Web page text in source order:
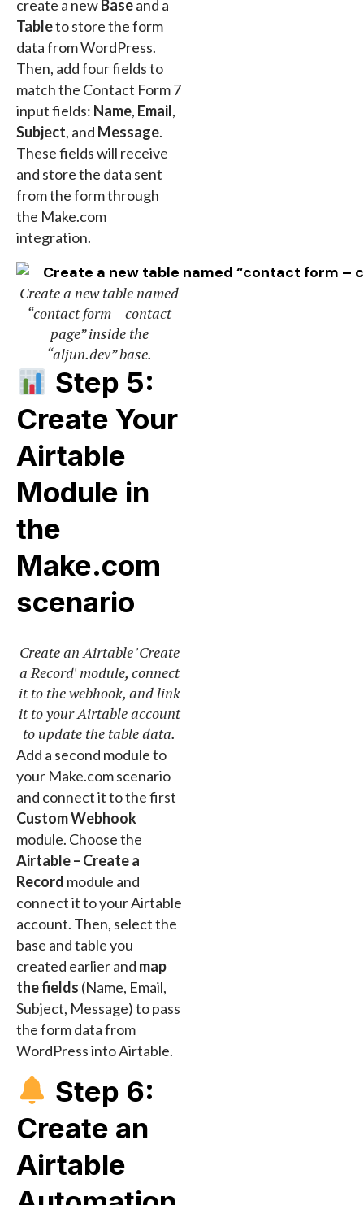
create a newBaseand a
Tableto store the form
data from WordPress.
Then, add four fields to
match the Contact Form 7
input fields: Name, Email,
Subject, and Message.
These fields will receive
and store the data sent
from the form through
the Make.com
integration.
Create a new table named
“contact form – contact
page” inside the
“aljun.dev” base.
Step 5:
Create Your
Airtable
Module in
the
Make.com
scenario
Create an Airtable 'Create
a Record' module, connect
it to the webhook, and link
it to your Airtable account
to update the table data.
Add a second module to
your Make.com scenario
and connect it to the first
Custom Webhook
module. Choose the
Airtable – Create a
Record module and
connect it to your Airtable
account. Then, select the
base and table you
created earlier and map
the fields (Name, Email,
Subject, Message) to pass
the form data from
WordPress into Airtable.
Step 6:
Create an
Airtable